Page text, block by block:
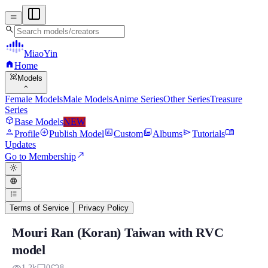
menu
search
MiaoYin
homeHome
view_in_ar Models
expand_more
Female ModelsMale ModelsAnime SeriesOther SeriesTreasure
Series
deployed_codeBase ModelsNEW
personProfileadd_circlePublish ModelassessmentCustomphoto_libraryAlbumssendTutorialsmenu_book
Updates
Go to Membershipnorth_east
light_mode
language
format_list_bulleted
Terms of Service Privacy Policy
Mouri Ran (Koran) Taiwan with RVC
Mouri Ran (Koran) Taiwan with RVC
model